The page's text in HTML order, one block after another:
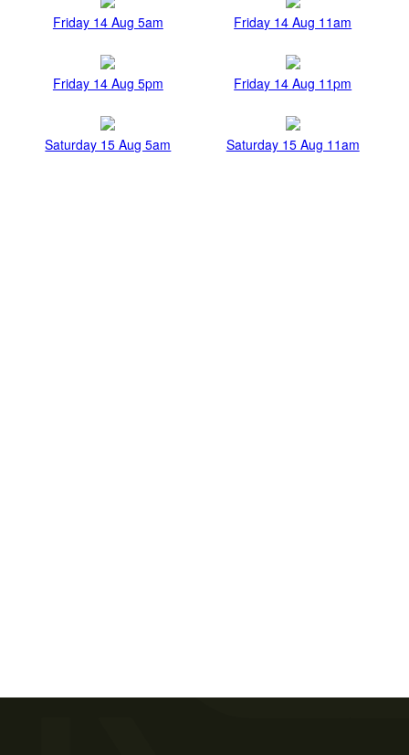
Friday 14 Aug 5am Friday 14 Aug 11am
Friday 14 Aug 5pm Friday 14 Aug 11pm
Saturday 15 Aug 5am Saturday 15 Aug 11am